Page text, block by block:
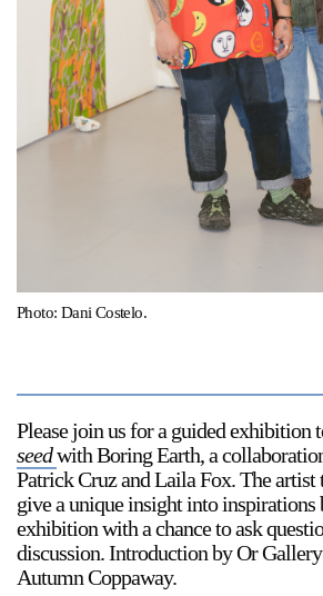
Visit Us
236 Pender St East,
Vancouver, BC
Map
On View
Photo: Dani Costelo.
Please join us for a guided exhibition
seedwith Boring Earth, a
Patrick Cruz and Laila Fox. The
give a unique insight into inspirations
exhibition with a chance to ask
discussion. Introduction by Or
Autumn Coppaway.